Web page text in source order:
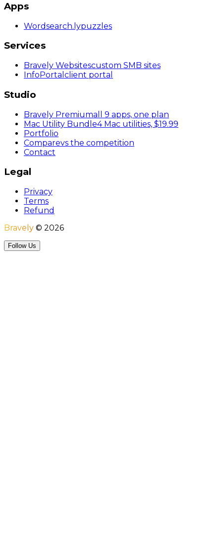
Apps
Wordsearch.lypuzzles
Services
Bravely Websitescustom SMB sites
InfoPortal client portal
Studio
Bravely Premiumall 9 apps, one plan
Mac Utility Bundle4 Mac utilities, $19.99
Portfolio
Comparevs the competition
Contact
Legal
Privacy
Terms
Refund
Bravely © 2026
Follow Us